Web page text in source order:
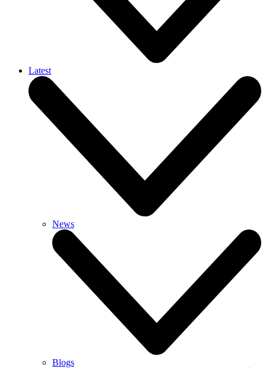
Latest
News
Blogs